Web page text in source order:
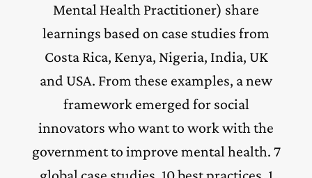
Mental Health Practitioner) share
learnings based on case studies from
Costa Rica, Kenya, Nigeria, India, UK
and USA. From these examples, a new
framework emerged for social
innovators who want to work with the
government to improve mental health. 7